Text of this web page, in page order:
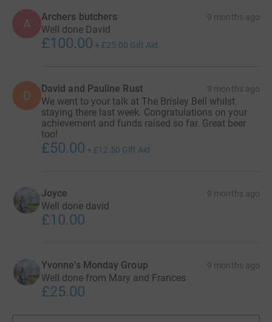
A Archers butchers 9 months ago
Well done David
£100.00 + £25.00 Gift Aid
D David and Pauline Rust 9 months ago
We went to your talk at The Brisley Bell whilst
staying there last week. Congratulations on your
achievement and funds raised so far. Great beer
too!
£50.00 + £12.50 Gift Aid
Joyce 9 months ago
Well done david
£10.00
Yvonne's Monday Group 9 months ago
Well done from Mary and Frances
£25.00